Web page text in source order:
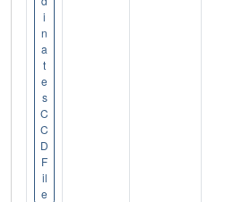
i
n
a
t
e
s
C
C
D
F
il
e